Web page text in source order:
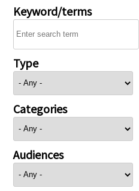
Keyword/terms
Type
Categories
Audiences